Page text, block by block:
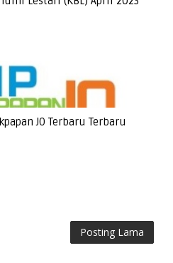
JO Terbaru Terbaru
Posting Lama